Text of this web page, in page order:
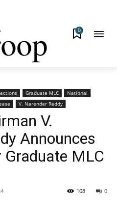
0
Graduate MLC
National
V. Narender Reddy
V.
Announces
MLC
0
108